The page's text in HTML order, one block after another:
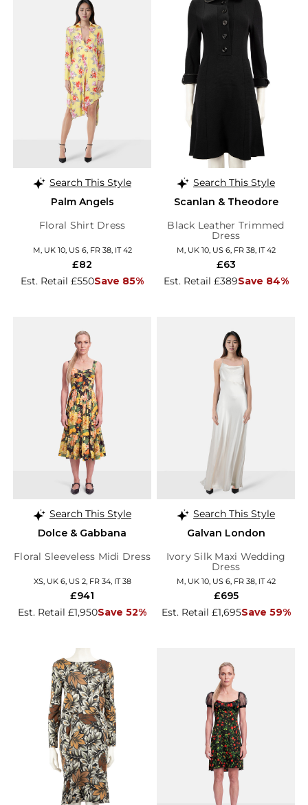
Search This Style
Palm Angels
Floral Shirt Dress
M, UK 10, US 6, FR 38, IT 42
Est. Retail £550Save 85%
£82
Search This Style
Scanlan & Theodore
Black Leather Trimmed
Dress
M, UK 10, US 6, FR 38, IT 42
Est. Retail £389Save 84%
£63
Search This Style
Dolce & Gabbana
Floral Sleeveless Midi Dress
XS, UK 6, US 2, FR 34, IT 38
Est. Retail £1,950Save 52%
£941
Search This Style
Galvan London
Ivory Silk Maxi Wedding
Dress
M, UK 10, US 6, FR 38, IT 42
Est. Retail £1,695Save 59%
£695